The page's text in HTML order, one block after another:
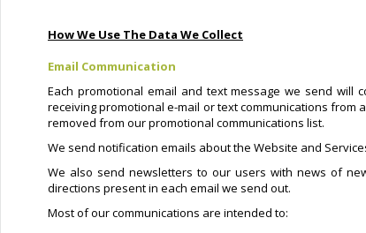
How We Use The Data We Collect
Email Communication
Each promotional email and text message we send
receiving promotional e-mail or text communications from
removed from our promotional communications list.
We send notification emails about the Website and
We also send newsletters to our users with news of
directions present in each email we send out.
Most of our communications are intended to: